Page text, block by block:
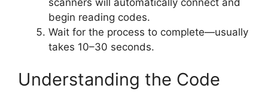
begin reading codes.
Wait for the process to complete—usually
takes 10–30 seconds.
Understanding the Code